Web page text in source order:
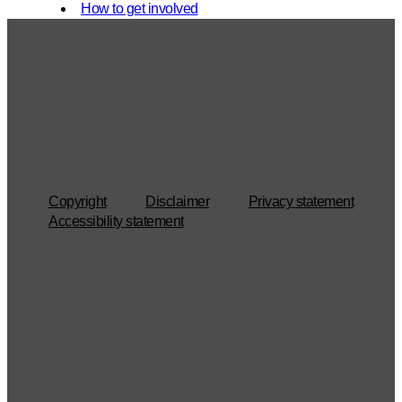
How to get involved
Copyright Disclaimer
Privacy statement
Accessibility statement